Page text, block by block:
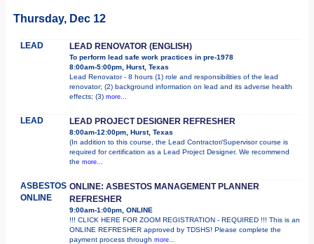
Thursday, Dec 12
LEAD LEAD RENOVATOR (ENGLISH)
To perform lead safe work practices in pre-1978
8:00am-5:00pm, Hurst, Texas
Lead Renovator - 8 hours (1) role and responsibilities of the lead
renovator; (2) background information on lead and its adverse health
effects; (3) more...
LEAD LEAD PROJECT DESIGNER REFRESHER
8:00am-12:00pm, Hurst, Texas
(In addition to this course, the Lead Contractor/Supervisor course is
required for certification as a Lead Project Designer. We recommend
the more...
ASBESTOS
ONLINE
ONLINE: ASBESTOS MANAGEMENT PLANNER
REFRESHER
9:00am-1:00pm, ONLINE
!!! CLICK HERE FOR ZOOM REGISTRATION - REQUIRED !!! This is an
ONLINE REFRESHER approved by TDSHS! Please complete the
payment process through more...